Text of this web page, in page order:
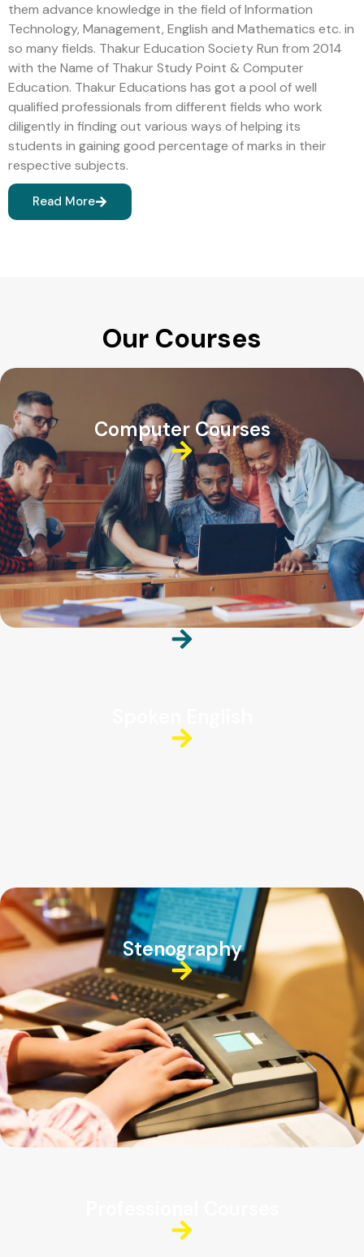
them advance knowledge in the field of Information
Technology, Management, English and Mathematics etc. in
so many fields. Thakur Education Society Run from 2014
with the Name of Thakur Study Point & Computer
Education. Thakur Educations has got a pool of well
qualified professionals from different fields who work
diligently in finding out various ways of helping its
students in gaining good percentage of marks in their
respective subjects.
Read More
Our Courses
Computer Courses
Stenography